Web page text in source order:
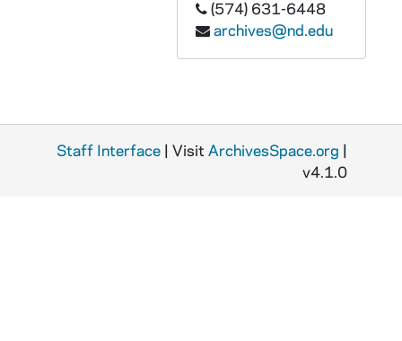
GPHR 45/6468: Lobund Isolator, 1970/0720
GPHR 45/6469: Fides Press Book Covers - Movies - Universal Language and Impact of History on Theology, circa 1970
(574) 631-6448
archives@nd.edu
Staff Interface | Visit ArchivesSpace.org |
v4.1.0